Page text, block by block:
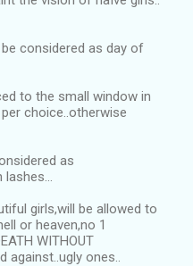
considered as day of
to the small window in
per choice..otherwise
as
girls,will be allowed to
or heaven,no 1
WITHOUT
against..ugly ones..